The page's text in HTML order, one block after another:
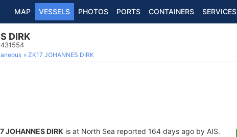
MAP VESSELS PHOTOS PORTS CONTAINERS SERVICES
DIRK
ZK17 JOHANNES DIRK
JOHANNES DIRK is at North Sea reported 164 days ago by AIS.